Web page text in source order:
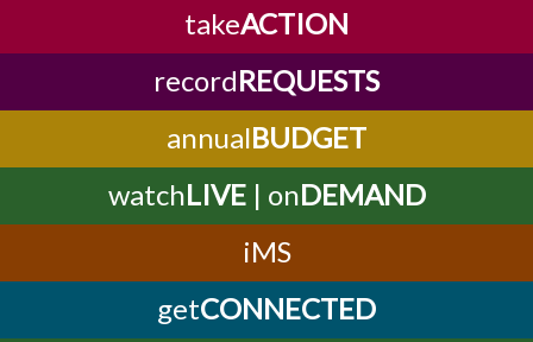
takeACTION
recordREQUESTS
annualBUDGET
watchLIVE| onDEMAND
iMS
getCONNECTED